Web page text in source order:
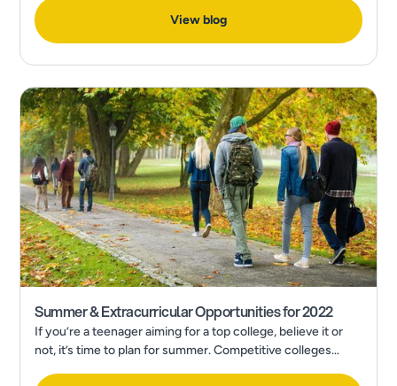
Pandemic
View blog
Summer & Extracurricular Opportunities for 2022
If you’re a teenager aiming for a top college, believe it or
not, it’s time to plan for summer. Competitive colleges